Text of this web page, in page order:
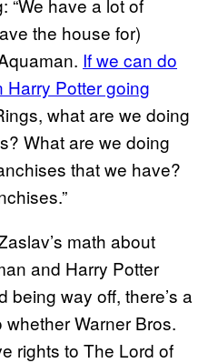
“We have a lot of
the house for)
If we can do
Potter going
what are we doing
What are we doing
that we have?
math about
and Harry Potter
being way off, there’s a
Warner Bros.
rights to The Lord of